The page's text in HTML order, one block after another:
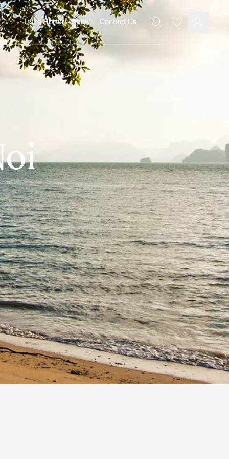
List a Home About Contact Us Favourites